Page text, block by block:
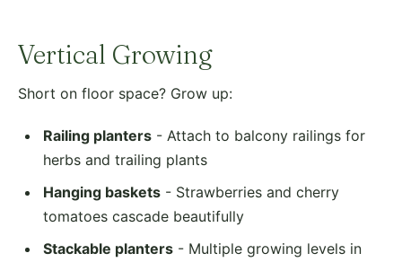
Vertical Growing
Short on floor space? Grow up:
Railing planters - Attach to balcony railings for
herbs and trailing plants
Hanging baskets - Strawberries and cherry
tomatoes cascade beautifully
Stackable planters - Multiple growing levels in